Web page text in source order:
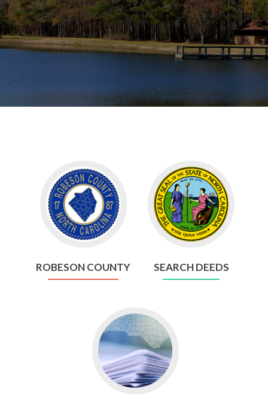
Go
to
Robeson
County
ROBESON COUNTY
Go
Search
Deeds
SEARCH DEEDS
Go
to
Online
Vital
Request